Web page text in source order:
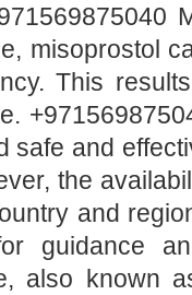
misoprostol
This
safe and
the
and
guidance
also known